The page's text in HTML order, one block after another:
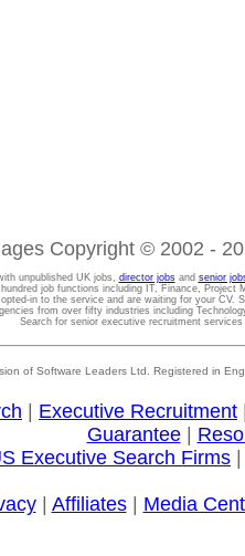
Copyright © 2002 -
unpublished UK jobs, director jobsand senior
job functions including IT, Finance, Project
in to the service and are waiting for your CV.
from over fifty industries including
Search for senior executive recruitment
of Software Leaders Ltd. Registered in
Executive Recruitment
Guarantee|
Executive Search Firms
| Affiliates| Media